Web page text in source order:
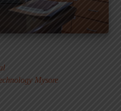
Mysore